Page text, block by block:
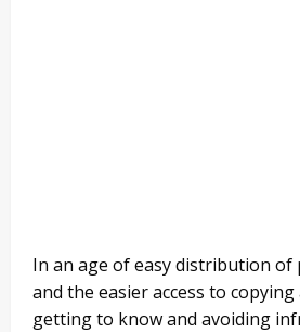
In an age of easy distribution of
and the easier access to
getting to know and avoiding